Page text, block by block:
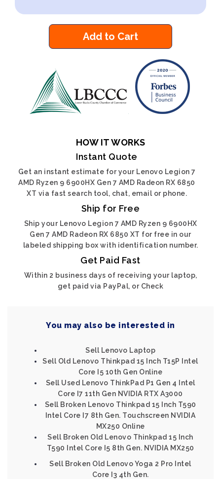
Add to Cart
HOW IT WORKS
Instant Quote
Get an instant estimate for your Lenovo Legion 7
AMD Ryzen 9 6900HX Gen 7 AMD Radeon RX 6850
XT via fast search tool, chat, email or phone.
Ship for Free
Ship your Lenovo Legion 7 AMD Ryzen 9 6900HX
Gen 7 AMD Radeon RX 6850 XT for free in our
labeled shipping box with identification number.
Get Paid Fast
Within 2 business days of receiving your laptop,
get paid via PayPal, or Check
You may also be interested in
Sell Lenovo Laptop
Sell Old Lenovo Thinkpad 15 Inch T15P Intel
Core I5 10th Gen Online
Sell Used Lenovo ThinkPad P1 Gen 4 Intel
Core I7 11th Gen NVIDIA RTX A3000
Sell Broken Lenovo Thinkpad 15 Inch T590
Intel Core I7 8th Gen. Touchscreen NVIDIA
MX250 Online
Sell Broken Old Lenovo Thinkpad 15 Inch
T590 Intel Core I5 8th Gen. NVIDIA MX250
Sell Broken Old Lenovo Yoga 2 Pro Intel
Core I3 4th Gen.